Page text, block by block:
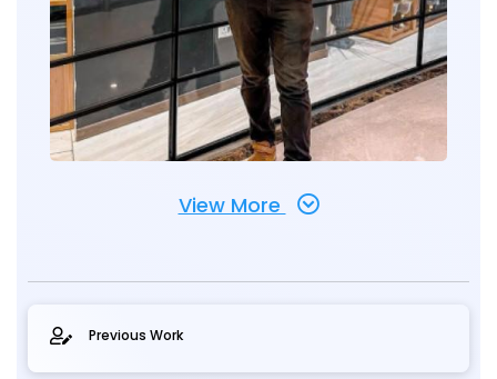
View More
Previous Work